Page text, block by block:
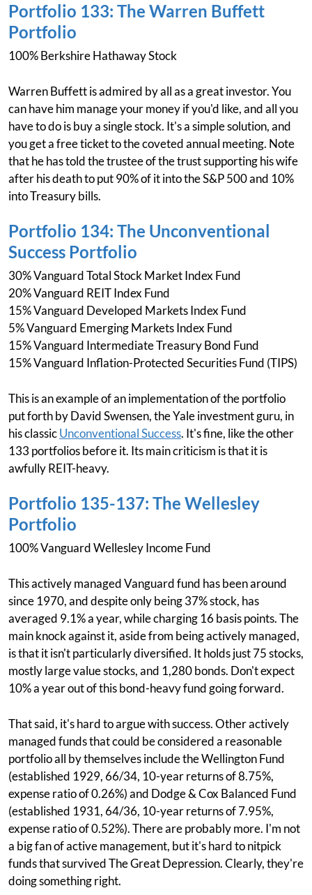
Portfolio 133: The Warren Buffett
Portfolio
100% Berkshire Hathaway Stock
Warren Buffett is admired by all as a great investor. You
can have him manage your money if you'd like, and all you
have to do is buy a single stock. It's a simple solution, and
you get a free ticket to the coveted annual meeting. Note
that he has told the trustee of the trust supporting his wife
after his death to put 90% of it into the S&P 500 and 10%
into Treasury bills.
Portfolio 134: The Unconventional
Success Portfolio
30% Vanguard Total Stock Market Index Fund
20% Vanguard REIT Index Fund
15% Vanguard Developed Markets Index Fund
5% Vanguard Emerging Markets Index Fund
15% Vanguard Intermediate Treasury Bond Fund
15% Vanguard Inflation-Protected Securities Fund (TIPS)
This is an example of an implementation of the portfolio
put forth by David Swensen, the Yale investment guru, in
his classicUnconventional Success. It's fine, like the other
133 portfolios before it. Its main criticism is that it is
awfully REIT-heavy.
Portfolio 135-137: The Wellesley
Portfolio
100% Vanguard Wellesley Income Fund
This actively managed Vanguard fund has been around
since 1970, and despite only being 37% stock, has
averaged 9.1% a year, while charging 16 basis points. The
main knock against it, aside from being actively managed,
is that it isn't particularly diversified. It holds just 75 stocks,
mostly large value stocks, and 1,280 bonds. Don't expect
10% a year out of this bond-heavy fund going forward.
That said, it's hard to argue with success. Other actively
managed funds that could be considered a reasonable
portfolio all by themselves include the Wellington Fund
(established 1929, 66/34, 10-year returns of 8.75%,
expense ratio of 0.26%) and Dodge & Cox Balanced Fund
(established 1931, 64/36, 10-year returns of 7.95%,
expense ratio of 0.52%). There are probably more. I'm not
a big fan of active management, but it's hard to nitpick
funds that survived The Great Depression. Clearly, they're
doing something right.